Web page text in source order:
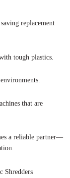
replacement
tough plastics.
that are
a reliable partner—
Shredders